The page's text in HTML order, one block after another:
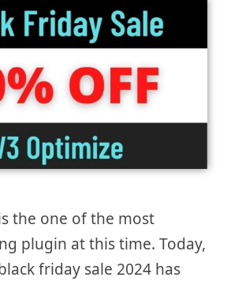
the one of the most
plugin at this time. Today,
friday sale 2024 has